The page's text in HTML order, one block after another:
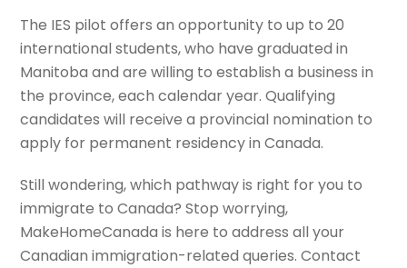
The IES pilot offers an opportunity to up to 20
international students, who have graduated in
Manitoba and are willing to establish a business in
the province, each calendar year. Qualifying
candidates will receive a provincial nomination to
apply for permanent residency in Canada.
Still wondering, which pathway is right for you to
immigrate to Canada? Stop worrying,
MakeHomeCanada is here to address all your
Canadian immigration-related queries. Contact